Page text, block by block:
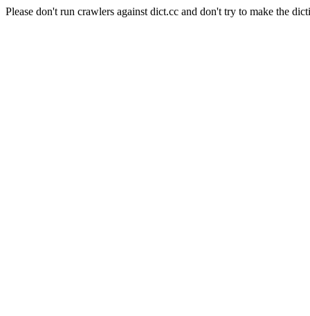
Please don't run crawlers against dict.cc and don't try to make the